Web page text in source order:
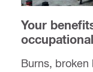
Your
Burns, broken